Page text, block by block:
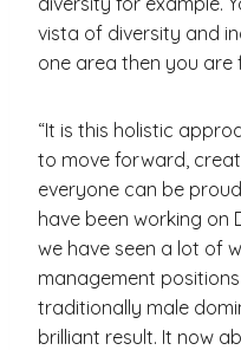
vista of diversity and
one area then you are
“It is this holistic
to move forward,
everyone can be
have been working on
we have seen a lot of
management
traditionally male
brilliant result. It now